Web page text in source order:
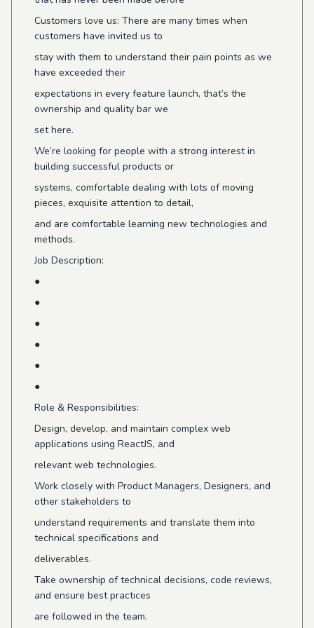
Customers love us: There are many times when
customers have invited us to
stay with them to understand their pain points as we
have exceeded their
expectations in every feature launch, that’s the
ownership and quality bar we
set here.
We’re looking for people with a strong interest in
building successful products or
systems, comfortable dealing with lots of moving
pieces, exquisite attention to detail,
and are comfortable learning new technologies and
methods.
Job Description:
●
●
●
●
●
●
Role & Responsibilities:
Design, develop, and maintain complex web
applications using ReactJS, and
relevant web technologies.
Work closely with Product Managers, Designers, and
other stakeholders to
understand requirements and translate them into
technical specifications and
deliverables.
Take ownership of technical decisions, code reviews,
and ensure best practices
are followed in the team.